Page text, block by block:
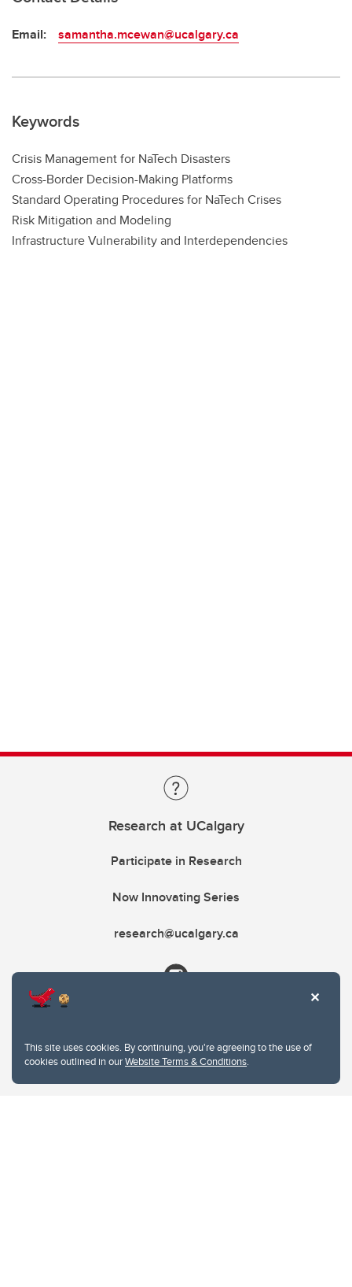
This site uses cookies. By continuing, you're agreeing to the use of
cookies outlined in ourWebsite Terms & Conditions.
Email: samantha.mcewan@ucalgary.ca
Keywords
Crisis Management for NaTech Disasters
Cross-Border Decision-Making Platforms
Standard Operating Procedures for NaTech Crises
Risk Mitigation and Modeling
Infrastructure Vulnerability and Interdependencies
Research at UCalgary
Participate in Research
Now Innovating Series
research@ucalgary.ca